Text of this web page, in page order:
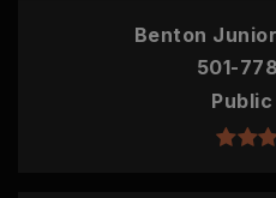
Benton
501-
Public